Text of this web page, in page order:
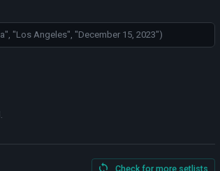
Check for more setlists